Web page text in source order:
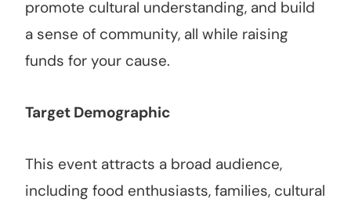
promote cultural understanding, and build
a sense of community, all while raising
funds for your cause.
Target Demographic
This event attracts a broad audience,
including food enthusiasts, families, cultural